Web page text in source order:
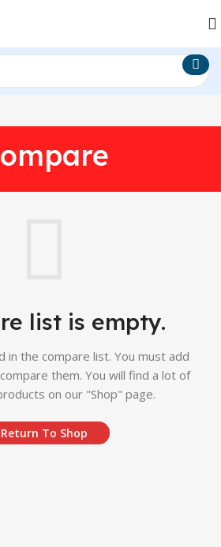
list is empty.
in the compare list. You must add
them. You will find a lot of
on our "Shop" page.
Return To Shop